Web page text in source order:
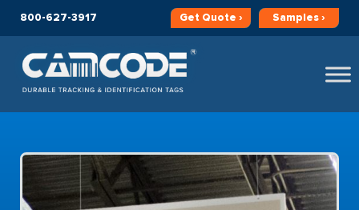
800-627-3917 Get Quote › Samples ›